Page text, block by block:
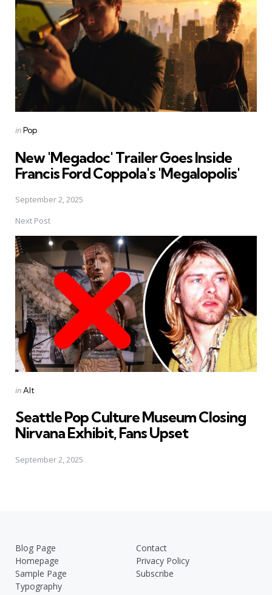
Posted
inPop
New 'Megadoc' Trailer Goes Inside
Francis Ford Coppola's 'Megalopolis'
September 2, 2025
Next Post
Posted
inAlt
Seattle Pop Culture Museum Closing
Nirvana Exhibit, Fans Upset
September 2, 2025
Blog Page
Contact
Homepage
Privacy Policy
Sample Page
Subscribe
Typography